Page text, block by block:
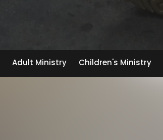
Adult Ministry Children's Ministry